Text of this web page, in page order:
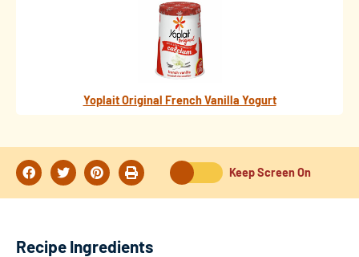
Yoplait Original French Vanilla Yogurt
Keep Screen On
Recipe Ingredients